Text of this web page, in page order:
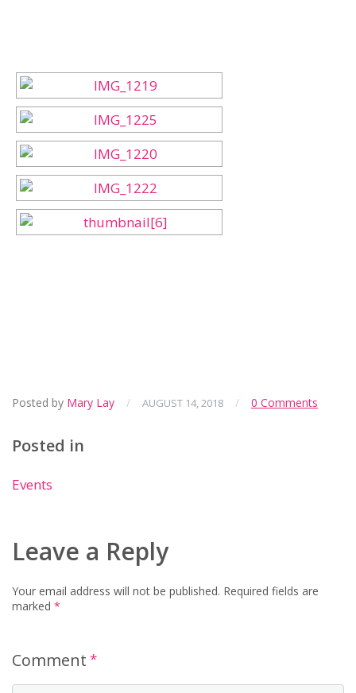
Posted by Mary Lay / AUGUST 14, 2018 / 0 Comments
Posted in
Events
Leave a Reply
Your email address will not be published. Required fields are
marked *
Comment *